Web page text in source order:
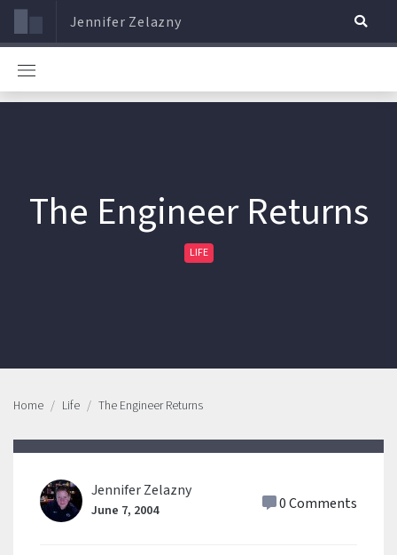
Jennifer Zelazny
The Engineer Returns
LIFE
Home Life The Engineer Returns
Jennifer Zelazny
June 7, 2004 0 Comments